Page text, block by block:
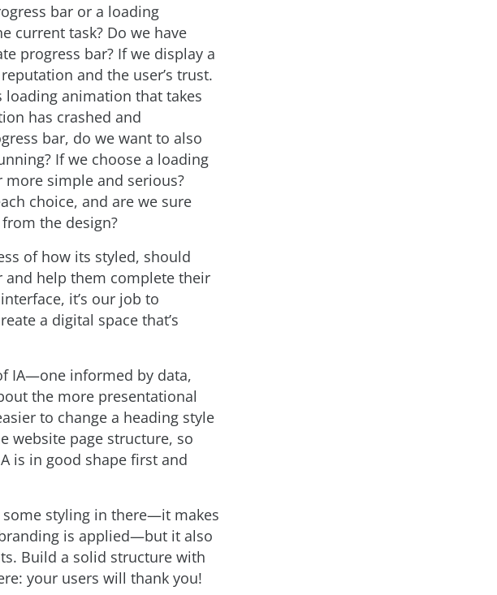
bar or a loading
current task? Do we have
progress bar? If we display a
and the user’s trust.
animation that takes
has crashed and
bar, do we want to also
If we choose a loading
simple and serious?
choice, and are we sure
the design?
of how its styled, should
help them complete their
it’s our job to
a digital space that’s
IA—one informed by data,
the more presentational
to change a heading style
website page structure, so
is in good shape first and
styling in there—it makes
is applied—but it also
Build a solid structure with
your users will thank you!